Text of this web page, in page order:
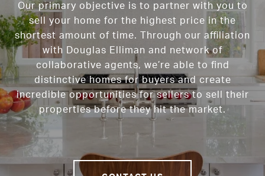
Our primary objective is to partner with you to
sell your home for the highest price in the
shortest amount of time. Through our affiliation
with Douglas Elliman and network of
collaborative agents, we’re able to find
distinctive homes for buyers and create
incredible opportunities for sellers to sell their
properties before they hit the market.